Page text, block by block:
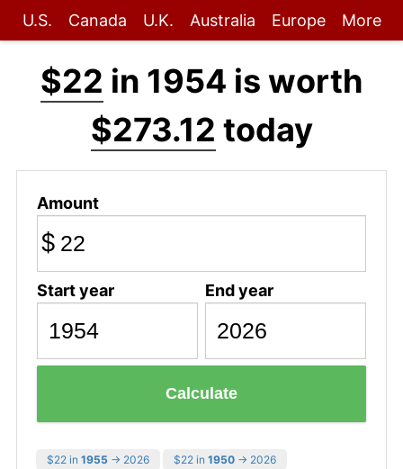
U.S. Canada U.K. Australia Europe More
$22 in 1954 is worth
$273.12 today
Amount
$
Start year End year
Calculate
$22 in 1955 → 2026 $22 in 1950 → 2026